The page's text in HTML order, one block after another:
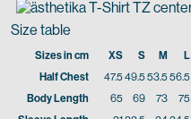
Size table
Sizes in cm XS S M L
Half Chest
47.549.553.556.5
Body Length
65 69 73 75